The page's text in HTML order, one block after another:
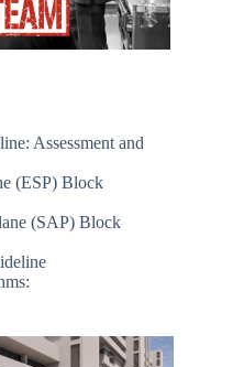
Assessment and
(ESP) Block
(SAP) Block